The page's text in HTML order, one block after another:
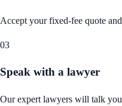
Accept your fixed-fee quote
03
Speak with a lawyer
Our expert lawyers will talk